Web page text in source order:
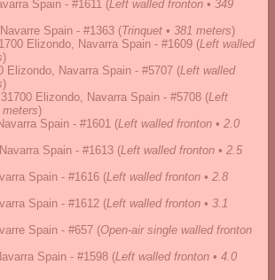
Spain - #1611 (Left walled fronton • 349
Spain - #1363 (Trinquet • 381 meters)
Elizondo, Navarra Spain - #1609 (Left walled
)
Elizondo, Navarra Spain - #5707 (Left walled
)
Elizondo, Navarra Spain - #5708 (Left
meters)
Spain - #1601 (Left walled fronton • 2.0
Spain - #1613 (Left walled fronton • 2.5
Spain - #1616 (Left walled fronton • 2.8
Spain - #1612 (Left walled fronton • 3.1
Spain - #657 (Open-air single walled fronton
Spain - #1598 (Left walled fronton • 4.0